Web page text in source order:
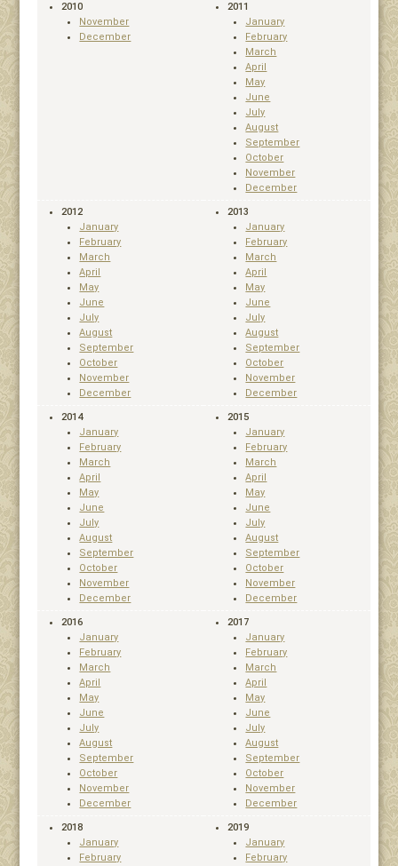
2010
November
December
2011
January
February
March
April
May
June
July
August
September
October
November
December
2012
January
February
March
April
May
June
July
August
September
October
November
December
2013
January
February
March
April
May
June
July
August
September
October
November
December
2014
January
February
March
April
May
June
July
August
September
October
November
December
2015
January
February
March
April
May
June
July
August
September
October
November
December
2016
January
February
March
April
May
June
July
August
September
October
November
December
2017
January
February
March
April
May
June
July
August
September
October
November
December
2018
January
February
2019
January
February